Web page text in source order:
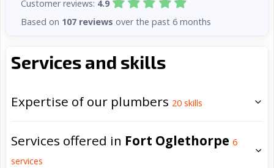
Services and skills
Expertise of our plumbers 20 skills
Services offered in Fort Oglethorpe 6
services
Customer reviews: 4.9
Based on 107 reviews over the past 6 months